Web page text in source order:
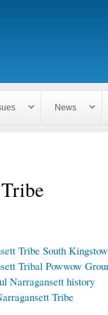
News
Tribe South
Tribal Powwow
Narragansett history
Tribe